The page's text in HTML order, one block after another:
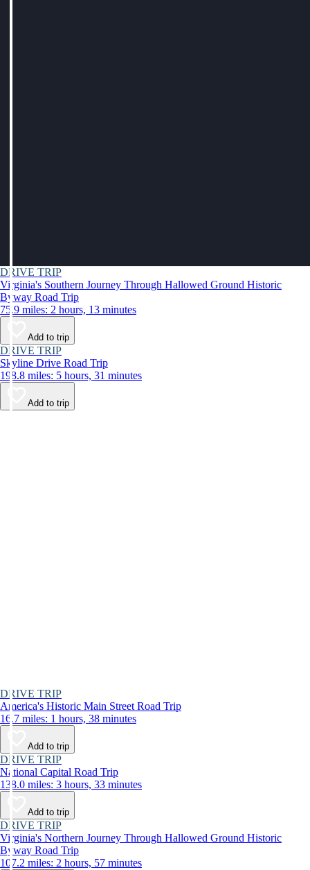
DRIVE TRIP
Virginia's Southern Journey Through Hallowed Ground Historic
Byway Road Trip
75.9 miles: 2 hours, 13 minutes
Add to trip
DRIVE TRIP
Skyline Drive Road Trip
198.8 miles: 5 hours, 31 minutes
Add to trip
DRIVE TRIP
America's Historic Main Street Road Trip
16.7 miles: 1 hours, 38 minutes
Add to trip
DRIVE TRIP
National Capital Road Trip
138.0 miles: 3 hours, 33 minutes
Add to trip
DRIVE TRIP
Virginia's Northern Journey Through Hallowed Ground Historic
Byway Road Trip
107.2 miles: 2 hours, 57 minutes